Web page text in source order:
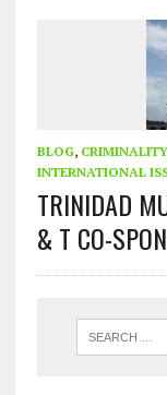
BLOG,
INTERNATIONAL
TRINIDAD
& T CO-